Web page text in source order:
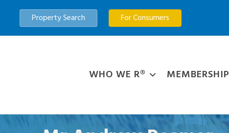
Property Search For Consumers
WHO WE R® MEMBERSHIP